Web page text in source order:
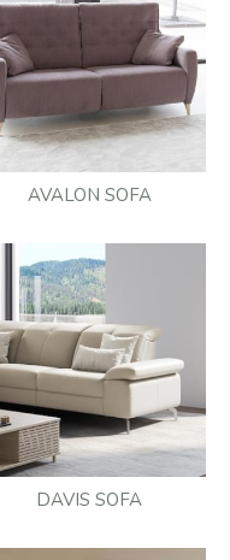
AVALON SOFA
DAVIS SOFA